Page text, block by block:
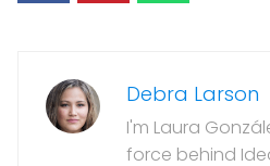
Debra Larson
I'm Laura
force behind